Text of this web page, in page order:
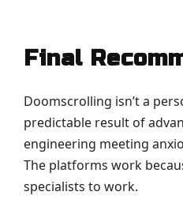
Final
Doomscrolling isn’t a
predictable result of
engineering meeting
The platforms work
specialists to work.